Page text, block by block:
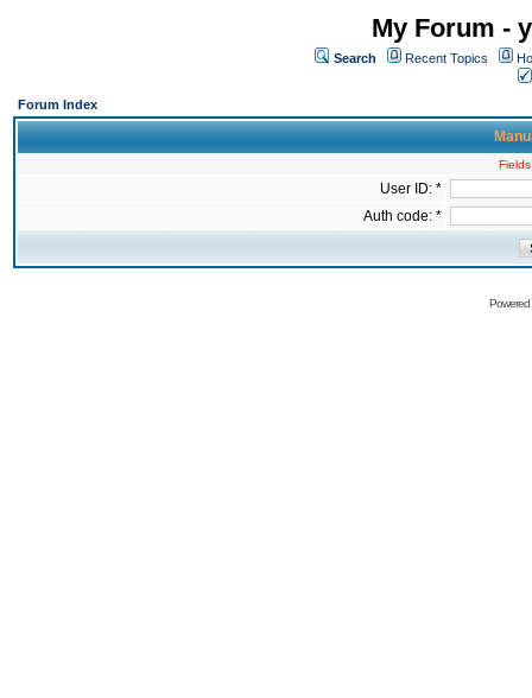
My Forum -
Search Recent Topics
Forum Index
User ID: *
Auth code: *